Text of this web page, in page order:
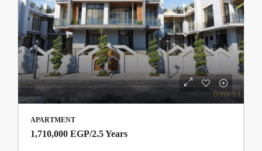
APARTMENT
1,710,000 EGP/2.5 Years